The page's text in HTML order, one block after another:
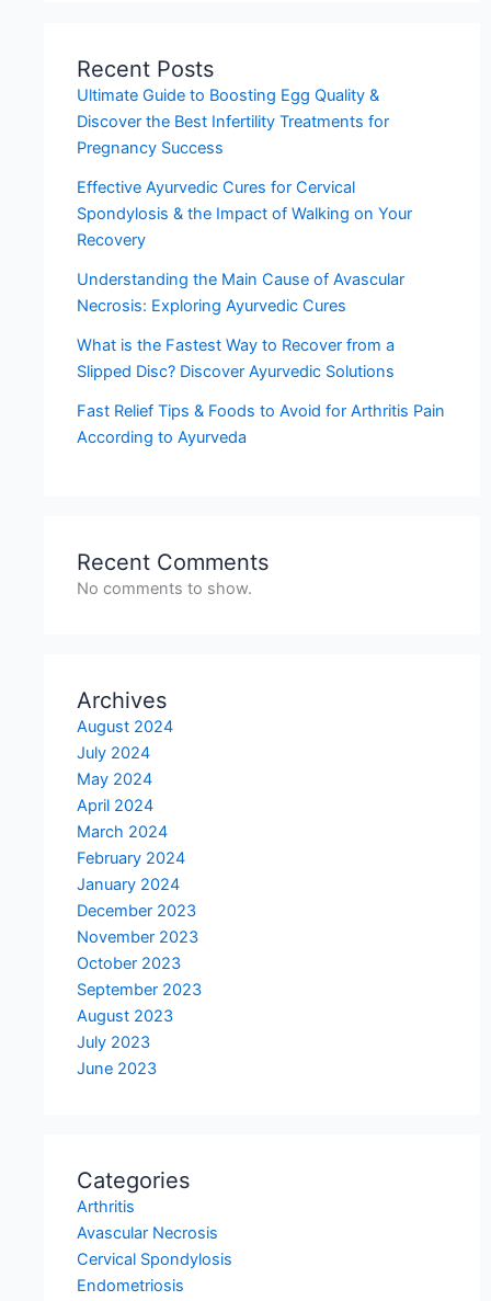
Recent Posts
Ultimate Guide to Boosting Egg Quality &
Discover the Best Infertility Treatments for
Pregnancy Success
Effective Ayurvedic Cures for Cervical
Spondylosis & the Impact of Walking on Your
Recovery
Understanding the Main Cause of Avascular
Necrosis: Exploring Ayurvedic Cures
What is the Fastest Way to Recover from a
Slipped Disc? Discover Ayurvedic Solutions
Fast Relief Tips & Foods to Avoid for Arthritis Pain
According to Ayurveda
Recent Comments
No comments to show.
Archives
August 2024
July 2024
May 2024
April 2024
March 2024
February 2024
January 2024
December 2023
November 2023
October 2023
September 2023
August 2023
July 2023
June 2023
Categories
Arthritis
Avascular Necrosis
Cervical Spondylosis
Endometriosis